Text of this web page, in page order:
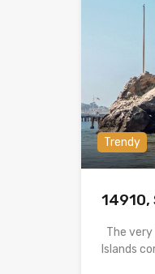
Trendy
14910,
The
Islands